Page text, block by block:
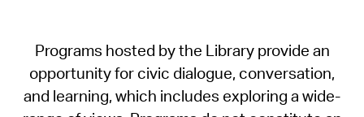
Programs hosted by the Library provide an
opportunity for civic dialogue, conversation,
and learning, which includes exploring a wide-